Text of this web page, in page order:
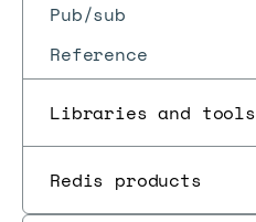
Pub/sub
Reference
Libraries and tools
Redis products